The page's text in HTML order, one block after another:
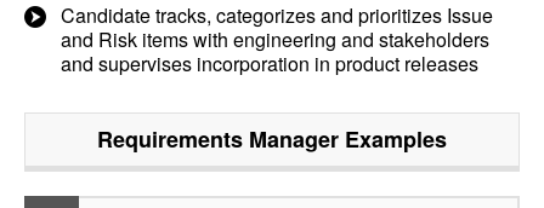
Candidate tracks, categorizes and prioritizes Issue
and Risk items with engineering and stakeholders
and supervises incorporation in product releases
Requirements Manager Examples